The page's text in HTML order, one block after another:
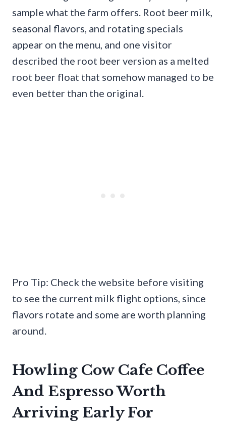
sample what the farm offers. Root beer milk,
seasonal flavors, and rotating specials
appear on the menu, and one visitor
described the root beer version as a melted
root beer float that somehow managed to be
even better than the original.
Pro Tip: Check the website before visiting
to see the current milk flight options, since
flavors rotate and some are worth planning
around.
Howling Cow Cafe Coffee
And Espresso Worth
Arriving Early For